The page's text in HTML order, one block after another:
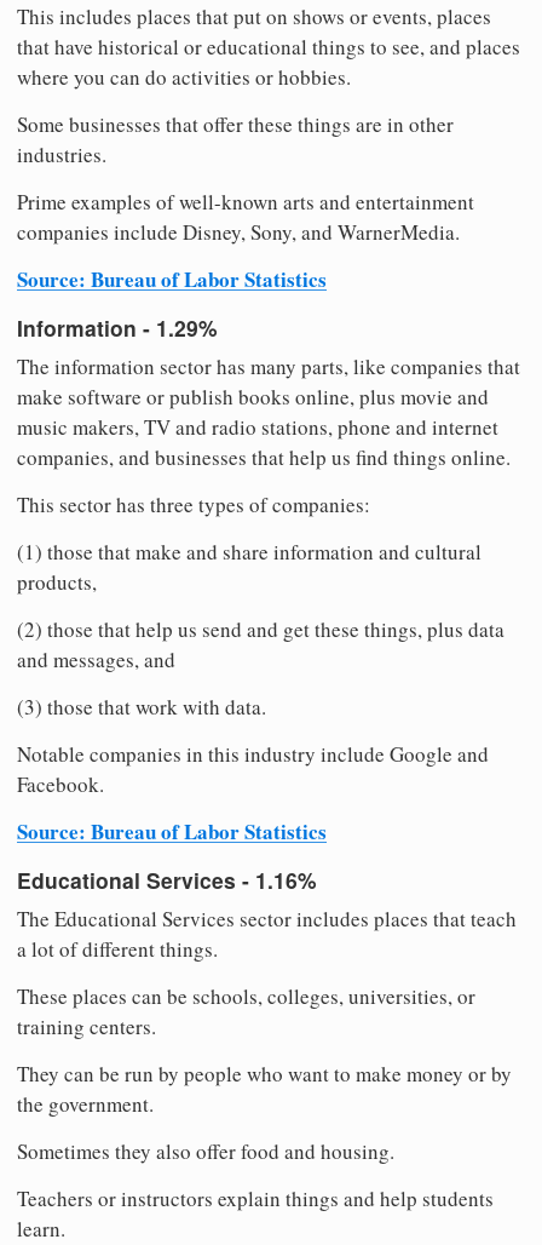
This includes places that put on shows or events, places
that have historical or educational things to see, and places
where you can do activities or hobbies.
Some businesses that offer these things are in other
industries.
Prime examples of well-known arts and entertainment
companies include Disney, Sony, and WarnerMedia.
Source: Bureau of Labor Statistics
Information - 1.29%
The information sector has many parts, like companies that
make software or publish books online, plus movie and
music makers, TV and radio stations, phone and internet
companies, and businesses that help us find things online.
This sector has three types of companies:
(1) those that make and share information and cultural
products,
(2) those that help us send and get these things, plus data
and messages, and
(3) those that work with data.
Notable companies in this industry include Google and
Facebook.
Source: Bureau of Labor Statistics
Educational Services - 1.16%
The Educational Services sector includes places that teach
a lot of different things.
These places can be schools, colleges, universities, or
training centers.
They can be run by people who want to make money or by
the government.
Sometimes they also offer food and housing.
Teachers or instructors explain things and help students
learn.